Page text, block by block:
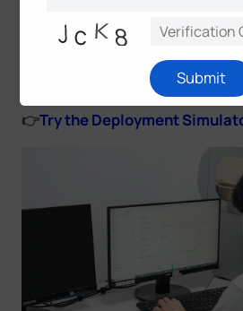
before going to site—adjusting
gateway configuration,
other variables to validate a
👉Try the Deployment
Submit